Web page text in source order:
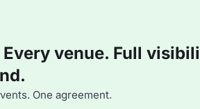
venue. Full
One agreement.